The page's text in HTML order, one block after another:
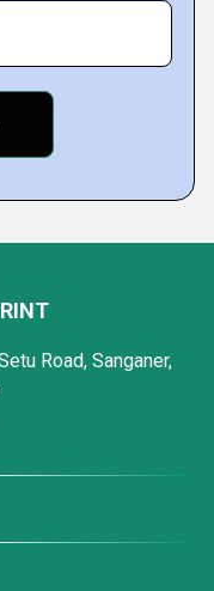
Road, Sanganer,